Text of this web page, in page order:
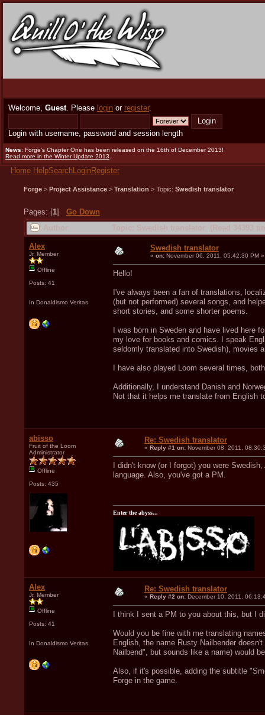
Welcome, Guest. Please login or register.
Login with username, password and session length
News: Forge's Chapter One has been released on the 16th of December 2013!
Read more in the Winter Update 2013
Home HelpSearchLoginRegister
Forge > Project Assistance > Translation > Topic: Swedish translator
Pages: [1] Go Down
Alex
Jr. Member
Offline
Posts: 41
In Donaldismo Veritas
Swedish translator
« on: November 06, 2011, 05:42:30 PM »
Hello!
I've always been a fan of translations,
(but not performed) several songs, and
short stories, and some shorter poems.
I was born in Sweden and have lived here
my love for books and comics. I speak
seldomly translated into Swedish), movies
I have also played Loom several times,
Additionally, I understand Danish and
Not that it helps me translate from English
abisso
Fruit of the Loom
Administrator
Offline
Posts: 435
Re: Swedish translator
« Reply #1 on: November 08, 2011,
I didn't know (or I forgot) you were
language. Also, you've got a PM.
Enter the abyss...
Alex
Jr. Member
Offline
Posts: 41
In Donaldismo Veritas
Re: Swedish translator
« Reply #2 on: December 10, 2011,
I think I sent a PM to you about this, but I
Would you be fine with me translating
English, the name Rusty Nailbender
Nailbend", but sounds like a name) would
Also, if it's possible, adding the subtitle
Forge in the game.